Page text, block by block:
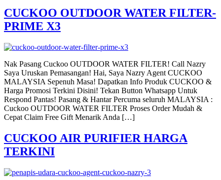
CUCKOO OUTDOOR WATER FILTER-
PRIME X3
Nak Pasang Cuckoo OUTDOOR WATER FILTER! Call Nazry
Saya Uruskan Pemasangan! Hai, Saya Nazry Agent CUCKOO
MALAYSIA Sepenuh Masa! Dapatkan Info Produk CUCKOO &
Harga Promosi Terkini Disini! Tekan Button Whatsapp Untuk
Respond Pantas! Pasang & Hantar Percuma seluruh MALAYSIA :
Cuckoo OUTDOOR WATER FILTER Proses Order Mudah &
Cepat Claim Free Gift Menarik Anda […]
CUCKOO AIR PURIFIER HARGA
TERKINI